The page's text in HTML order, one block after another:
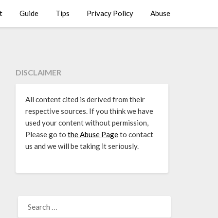
Guide Tips Privacy Policy Abuse
DISCLAIMER
All content cited is derived from their
respective sources. If you think we have
used your content without permission,
Please go to the Abuse Pageto contact
us and we will be taking it seriously.
FOR: